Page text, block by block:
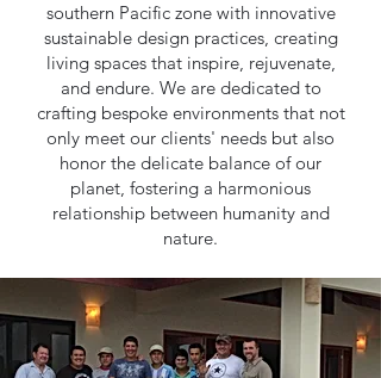
southern Pacific zone with innovative
sustainable design practices, creating
living spaces that inspire, rejuvenate,
and endure. We are dedicated to
crafting bespoke environments that not
only meet our clients' needs but also
honor the delicate balance of our
planet, fostering a harmonious
relationship between humanity and
nature.